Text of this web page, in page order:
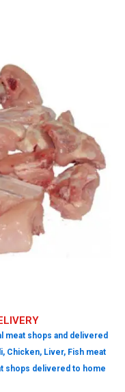
meat shops and delivered
Chicken, Liver, Fish meat
shops delivered to home